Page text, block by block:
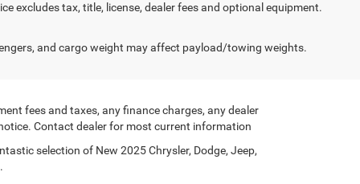
excludes tax, title, license, dealer fees and optional equipment.
and cargo weight may affect payload/towing weights.
fees and taxes, any finance charges, any dealer
Contact dealer for most current information
selection of New 2025 Chrysler, Dodge, Jeep,